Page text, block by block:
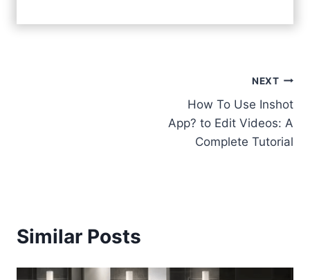
NEXT
How To Use Inshot
App? to Edit Videos: A
Complete Tutorial
Similar Posts